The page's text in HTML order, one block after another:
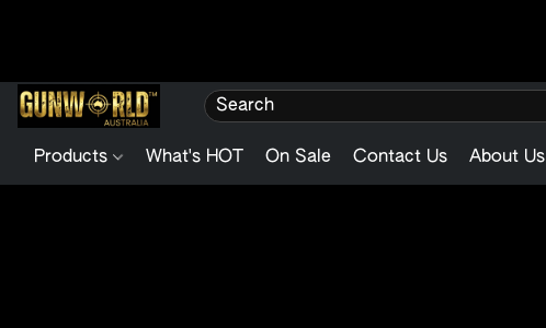
Products What's HOT On Sale Contact Us About Us